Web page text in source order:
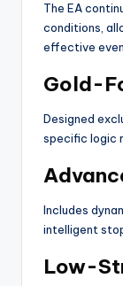
The EA
conditions,
effective
Gold-
Designed
specific logic
Includes
intelligent
Low-